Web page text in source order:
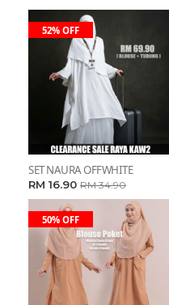
52% OFF
SET NAURA OFFWHITE
RM 16.90 RM 34.90
50% OFF